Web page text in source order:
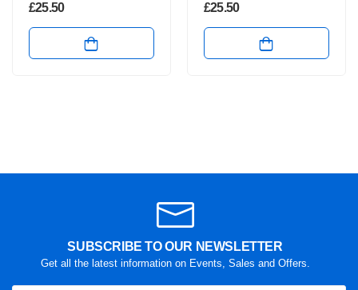
£25.50 £25.50
SUBSCRIBE TO OUR NEWSLETTER
Get all the latest information on Events, Sales and Offers.